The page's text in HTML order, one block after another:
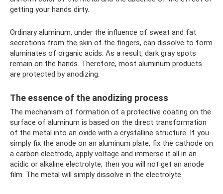
getting your hands dirty.
Ordinary aluminum, under the influence of sweat and fat
secretions from the skin of the fingers, can dissolve to form
aluminates of organic acids. As a result, dark gray spots
remain on the hands. Therefore, most aluminum products
are protected by anodizing.
The essence of the anodizing process
The mechanism of formation of a protective coating on the
surface of aluminum is based on the direct transformation
of the metal into an oxide with a crystalline structure. If you
simply fix the anode on an aluminum plate, fix the cathode on
a carbon electrode, apply voltage and immerse it all in an
acidic or alkaline electrolyte, then you will not get an anode
film. The metal will simply dissolve in the electrolyte.